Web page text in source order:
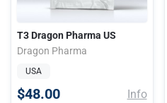
T3 Dragon Pharma US
Dragon Pharma
USA
$48.00 Info